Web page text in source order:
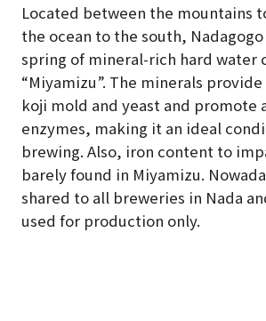
Located between the mountains
the ocean to the south, Nadagogo
spring of mineral-rich hard water
“Miyamizu”. The minerals
koji mold and yeast and promote
enzymes, making it an ideal
brewing. Also, iron content to
barely found in Miyamizu.
shared to all breweries in Nada
used for production only.